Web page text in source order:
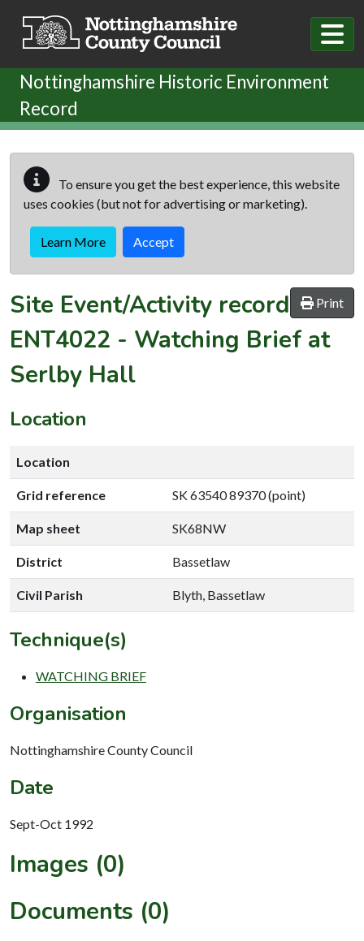
Nottinghamshire Historic Environment
Record
To ensure you get the best experience, this website
uses cookies (but not for advertising or marketing).
Learn More Accept
Print
Site Event/Activity record
ENT4022 - Watching Brief at
Serlby Hall
Location
Location
Grid reference SK 63540 89370 (point)
Map sheet SK68NW
District Bassetlaw
Civil Parish Blyth, Bassetlaw
Technique(s)
WATCHING BRIEF
Organisation
Nottinghamshire County Council
Date
Sept-Oct 1992
Images (0)
Documents (0)